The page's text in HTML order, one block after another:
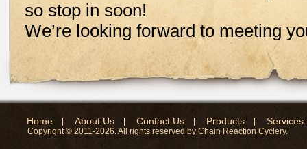
so stop in soon!
We’re looking forward to meeting
Home About Us Contact Us Products Services
Copyright © 2011-2026. All rights reserved by Chain Reaction Cyclery.